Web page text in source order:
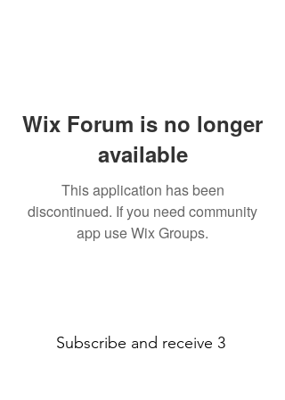
Wix Forum is no longer
available
This application has been
discontinued. If you need community
app use Wix Groups.
Subscribe and receive 3